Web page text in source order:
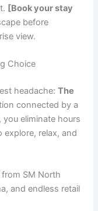
[Book your stay
before
view.
Choice
headache:The
connected by a
you eliminate hours
relax, and
SM North
and endless retail